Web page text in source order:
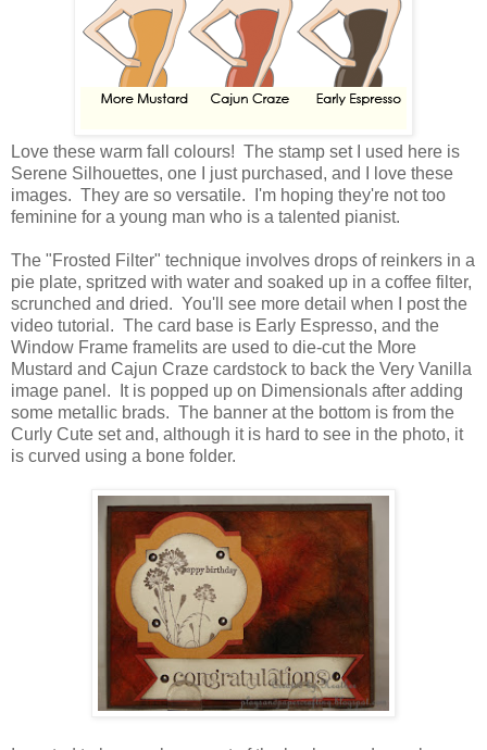
Love these warm fall colours! The stamp set I used here is
Serene Silhouettes, one I just purchased, and I love these
images. They are so versatile. I'm hoping they're not too
feminine for a young man who is a talented pianist.
The "Frosted Filter" technique involves drops of reinkers in a
pie plate, spritzed with water and soaked up in a coffee filter,
scrunched and dried. You'll see more detail when I post the
video tutorial. The card base is Early Espresso, and the
Window Frame framelits are used to die-cut the More
Mustard and Cajun Craze cardstock to back the Very Vanilla
image panel. It is popped up on Dimensionals after adding
some metallic brads. The banner at the bottom is from the
Curly Cute set and, although it is hard to see in the photo, it
is curved using a bone folder.